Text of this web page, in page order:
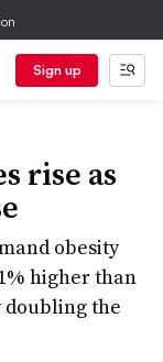
Sign up
rise as
obesity
higher than
doubling the